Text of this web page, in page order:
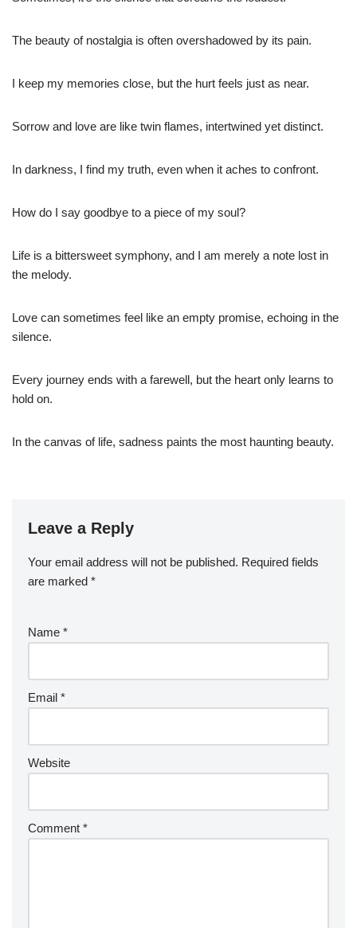
The beauty of nostalgia is often overshadowed by its pain.
I keep my memories close, but the hurt feels just as near.
Sorrow and love are like twin flames, intertwined yet distinct.
In darkness, I find my truth, even when it aches to confront.
How do I say goodbye to a piece of my soul?
Life is a bittersweet symphony, and I am merely a note lost in
the melody.
Love can sometimes feel like an empty promise, echoing in the
silence.
Every journey ends with a farewell, but the heart only learns to
hold on.
In the canvas of life, sadness paints the most haunting beauty.
Leave a Reply
Your email address will not be published. Required fields
are marked *
Name *
Email *
Website
Comment *